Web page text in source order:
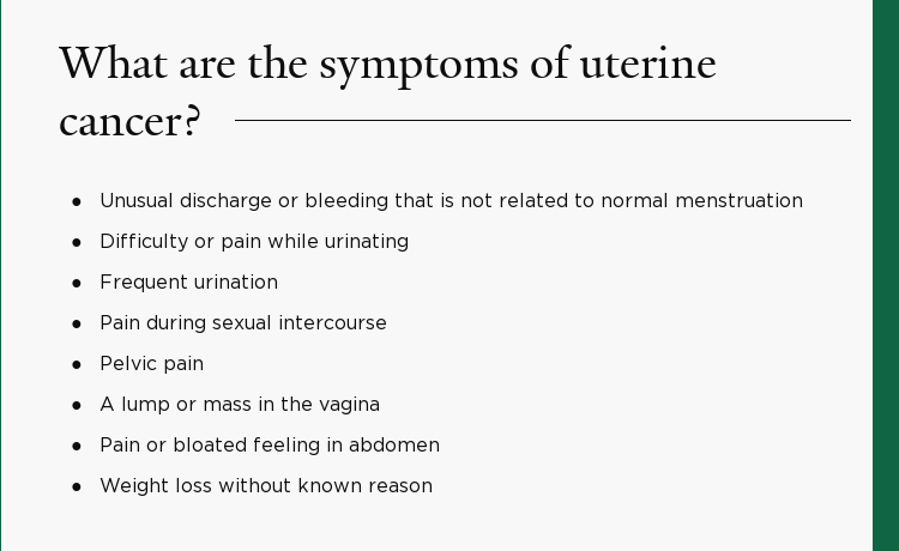
What are the symptoms of uterine
cancer?
Unusual discharge or bleeding that is not related to normal menstruation
Difficulty or pain while urinating
Frequent urination
Pain during sexual intercourse
Pelvic pain
A lump or mass in the vagina
Pain or bloated feeling in abdomen
Weight loss without known reason